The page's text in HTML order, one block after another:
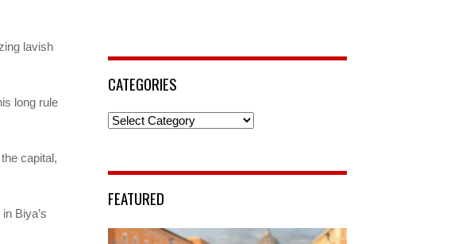
lavish
long rule
capital,
Biya’s
CATEGORIES
Categories
FEATURED